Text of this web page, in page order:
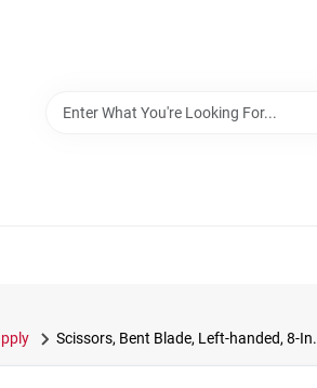
Scissors, Bent Blade, Left-handed, 8-In.